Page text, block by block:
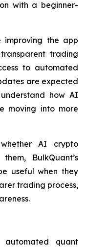
with a beginner-
improving the app
trading
to automated
are expected
how AI
moving into more
AI crypto
BulkQuant’s
useful when they
trading process,
quant